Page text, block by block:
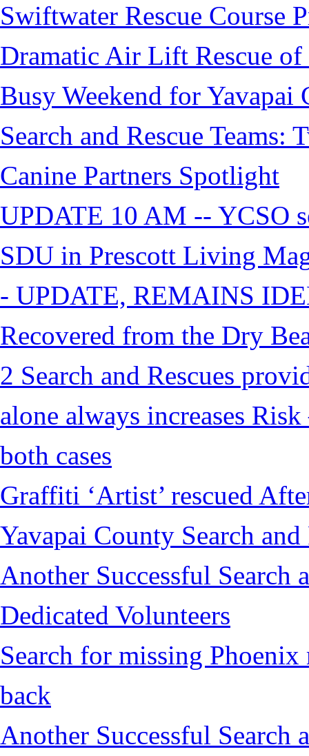
Swiftwater Rescue Course
Dramatic Air Lift Rescue
Busy Weekend for
Search and Rescue Teams:
Canine Partners Spotlight
UPDATE 10 AM -- YCSO
SDU in Prescott Living
- UPDATE, REMAINS
Recovered from the Dry
2 Search and Rescues
alone always increases
both cases
Graffiti ‘Artist’ rescued
Yavapai County Search
Another Successful Search
Dedicated Volunteers
Search for missing
back
Another Successful Search